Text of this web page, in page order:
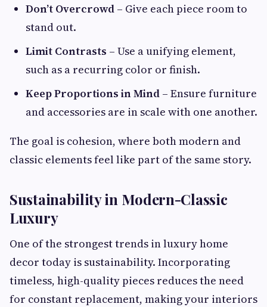
Don’t Overcrowd – Give each piece room to
stand out.
Limit Contrasts – Use a unifying element,
such as a recurring color or finish.
Keep Proportions in Mind – Ensure furniture
and accessories are in scale with one another.
The goal is cohesion, where both modern and
classic elements feel like part of the same story.
Sustainability in Modern-Classic
Luxury
One of the strongest trends in luxury home
decor today is sustainability. Incorporating
timeless, high-quality pieces reduces the need
for constant replacement, making your interiors